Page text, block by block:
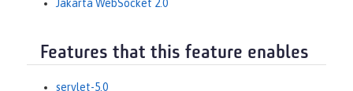
Jakarta WebSocket 2.0
Features that this feature enables
servlet-5.0